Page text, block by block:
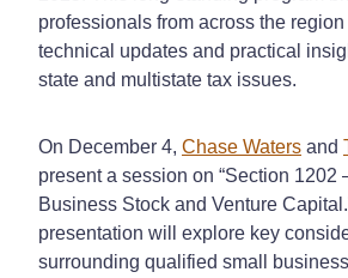
professionals from across the
technical updates and practical
state and multistate tax issues.
On December 4, Chase Waters and
present a session on “Section 1202
Business Stock and Venture
presentation will explore key
surrounding qualified small